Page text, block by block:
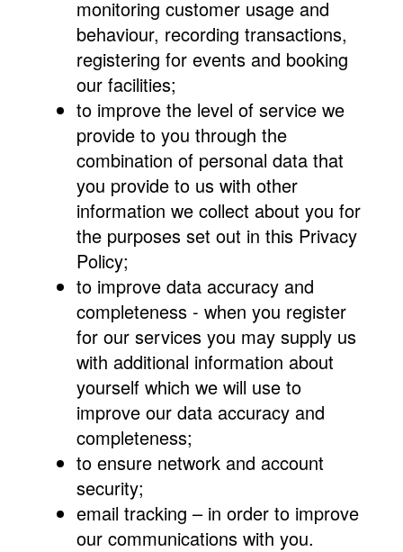
monitoring customer usage and
behaviour, recording transactions,
registering for events and booking
our facilities;
to improve the level of service we
provide to you through the
combination of personal data that
you provide to us with other
information we collect about you for
the purposes set out in this Privacy
Policy;
to improve data accuracy and
completeness - when you register
for our services you may supply us
with additional information about
yourself which we will use to
improve our data accuracy and
completeness;
to ensure network and account
security;
email tracking – in order to improve
our communications with you.